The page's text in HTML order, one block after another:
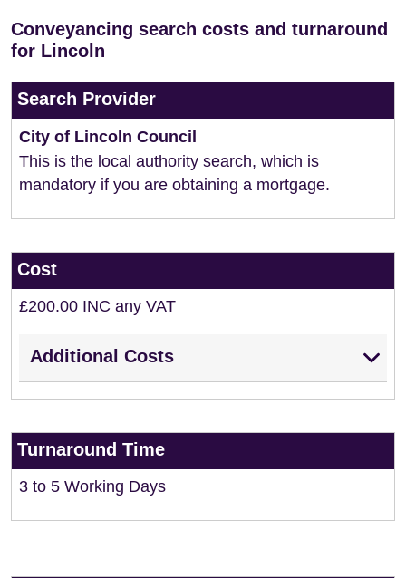
Conveyancing search costs and turnaround
for Lincoln
Search Provider
City of Lincoln Council
This is the local authority search, which is
mandatory if you are obtaining a mortgage.
Cost
£200.00 INC any VAT
Additional Costs
Turnaround Time
3 to 5 Working Days